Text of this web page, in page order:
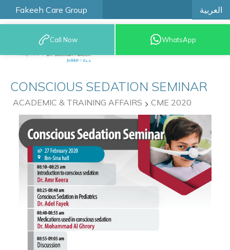
Fakeeh Care Group العربية
9200 12777
Call Now WhatsApp
CONSCIOUS SEDATION SEMINAR
ACADEMIC & TRAINING AFFAIRS CME 2020